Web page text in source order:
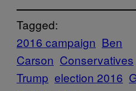
Tagged:
2016 campaign Ben
Carson Conservatives
Trump election 2016